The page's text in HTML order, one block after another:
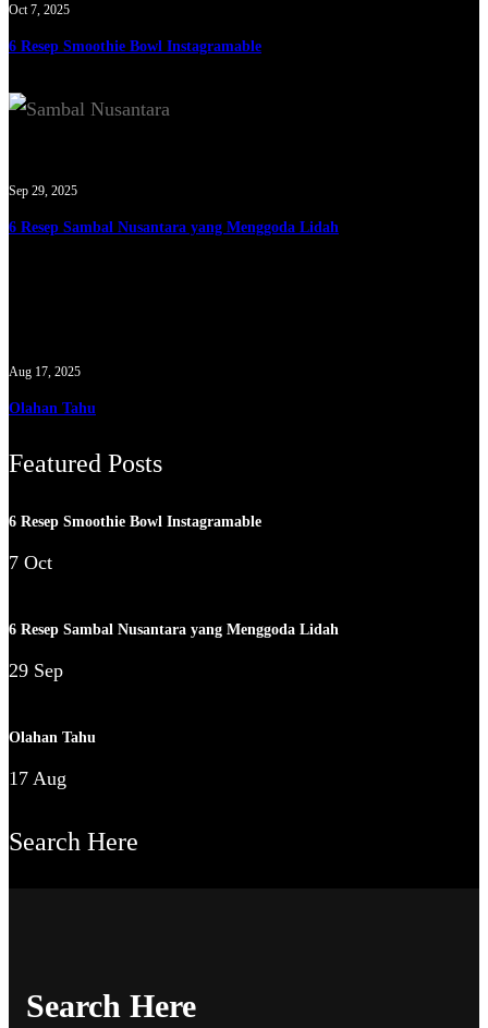
Oct 7, 2025
6 Resep Smoothie Bowl Instagramable
Sep 29, 2025
6 Resep Sambal Nusantara yang Menggoda Lidah
Aug 17, 2025
Olahan Tahu
Featured Posts
6 Resep Smoothie Bowl Instagramable
7 Oct
6 Resep Sambal Nusantara yang Menggoda Lidah
29 Sep
Olahan Tahu
17 Aug
Search Here
Search Here